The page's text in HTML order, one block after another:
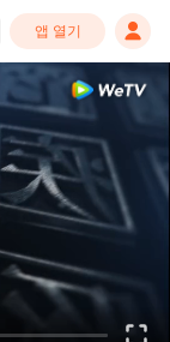
앱 열기